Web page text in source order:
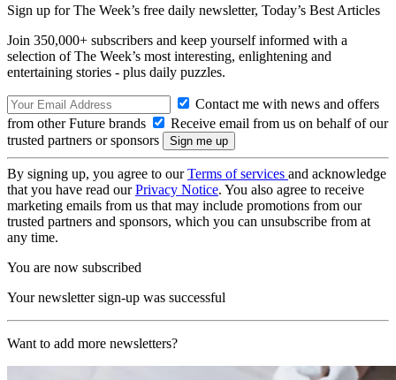
Sign up for The Week’s free daily newsletter, Today’s Best Articles
Join 350,000+ subscribers and keep yourself informed with a
selection of The Week’s most interesting, enlightening and
entertaining stories - plus daily puzzles.
Contact me with news and offers
from other Future brands
Receive email from us on behalf of our
trusted partners or sponsors
By signing up, you agree to ourTerms of services and acknowledge
that you have read ourPrivacy Notice. You also agree to receive
marketing emails from us that may include promotions from our
trusted partners and sponsors, which you can unsubscribe from at
any time.
You are now subscribed
Your newsletter sign-up was successful
Want to add more newsletters?